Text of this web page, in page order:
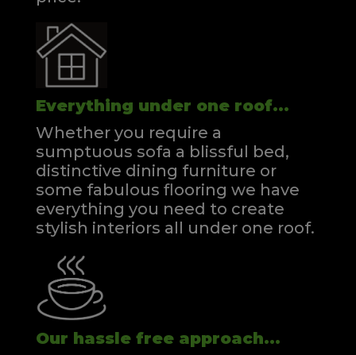
Everything under one roof...
Whether you require a
sumptuous sofa a blissful bed,
distinctive dining furniture or
some fabulous flooring we have
everything you need to create
stylish interiors all under one roof.
Our hassle free approach...